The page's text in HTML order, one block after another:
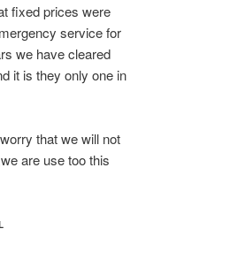
fixed prices were
service for
we have cleared
it is they only one in
that we will not
are use too this